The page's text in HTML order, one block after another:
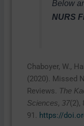
Below
NURS
Chaboyer, W.,
(2020). Missed
Reviews. The
Sciences, 37(2),
91. https://